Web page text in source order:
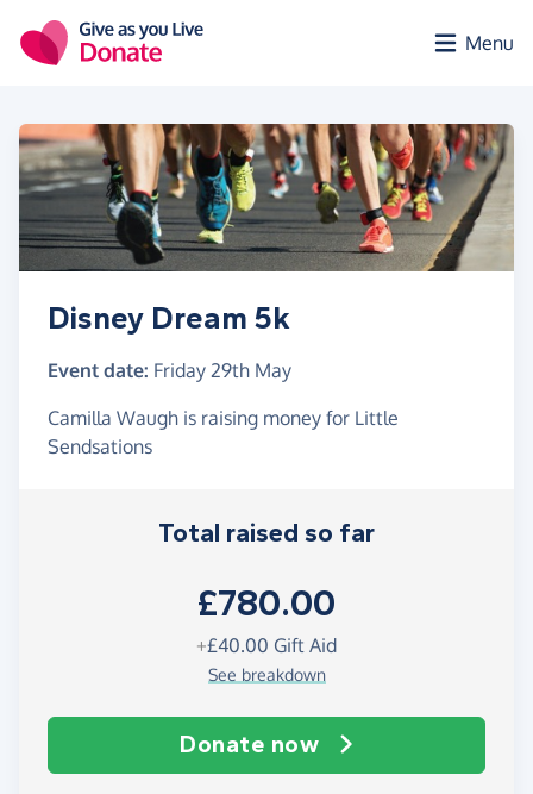
Menu
Disney Dream 5k
Event date: Friday 29th May
Camilla Waugh is raising money for Little
Sendsations
Total raised so far
£780.00
+£40.00 Gift Aid
See breakdown
Donate now